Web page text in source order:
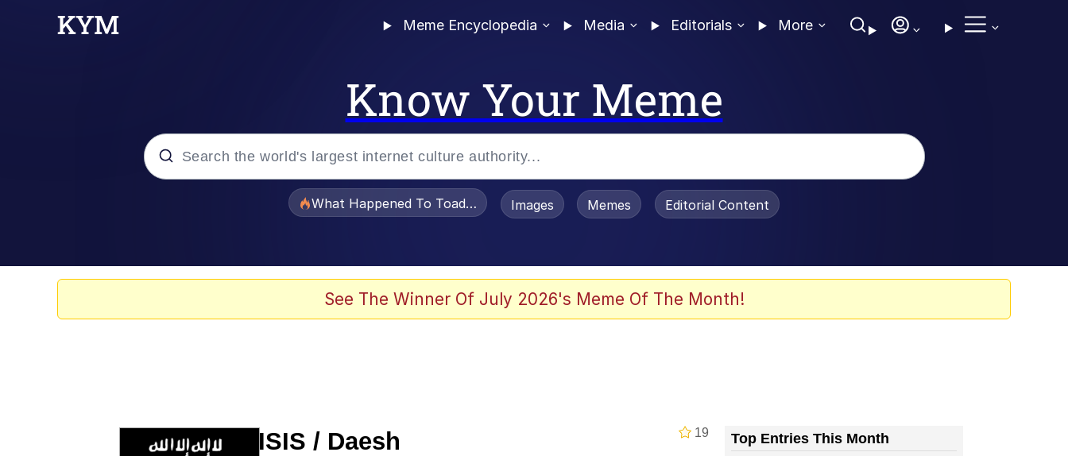
Meme Encyclopedia Media Editorials More
Know Your Meme
What Happened To Toadsworth / Toadsworth Is Dead
Images Memes Editorial Content
See The Winner Of July 2026's Meme Of The Month!
19
ISIS / Daesh Top Entries This Month